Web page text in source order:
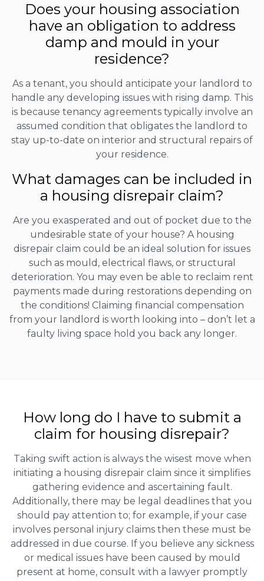
Does your housing association
have an obligation to address
damp and mould in your
residence?
As a tenant, you should anticipate your landlord to
handle any developing issues with rising damp. This
is because tenancy agreements typically involve an
assumed condition that obligates the landlord to
stay up-to-date on interior and structural repairs of
your residence.
What damages can be included in
a housing disrepair claim?
Are you exasperated and out of pocket due to the
undesirable state of your house? A housing
disrepair claim could be an ideal solution for issues
such as mould, electrical flaws, or structural
deterioration. You may even be able to reclaim rent
payments made during restorations depending on
the conditions! Claiming financial compensation
from your landlord is worth looking into – don’t let a
faulty living space hold you back any longer.
How long do I have to submit a
claim for housing disrepair?
Taking swift action is always the wisest move when
initiating a housing disrepair claim since it simplifies
gathering evidence and ascertaining fault.
Additionally, there may be legal deadlines that you
should pay attention to; for example, if your case
involves personal injury claims then these must be
addressed in due course. If you believe any sickness
or medical issues have been caused by mould
present at home, consult with a lawyer promptly